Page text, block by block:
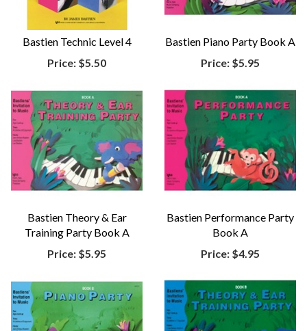
Bastien Technic Level 4
Price: $5.50
Bastien Piano Party Book A
Price: $5.95
Bastien Theory & Ear
Training Party Book A
Price: $5.95
Bastien Performance Party
Book A
Price: $4.95